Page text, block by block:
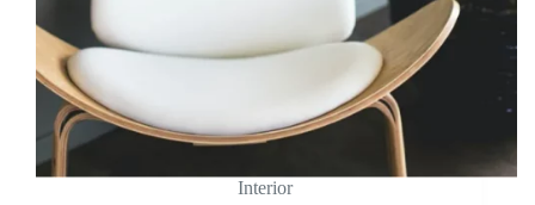
Interior